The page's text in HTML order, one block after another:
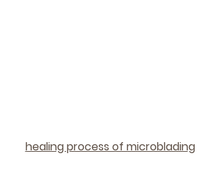
healing process of microblading